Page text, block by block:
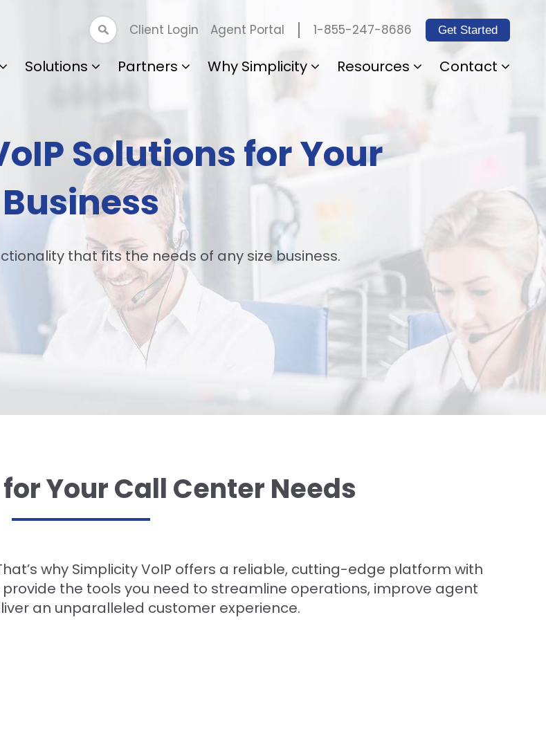
Client Login Agent Portal 1-855-247-8686 Get Started
Solutions Partners Why Simplicity Resources Contact
Solutions for Your
Business
that fits the needs of any size business.
Your Call Center Needs
why Simplicity VoIP offers a reliable, cutting-edge platform with
the tools you need to streamline operations, improve agent
an unparalleled customer experience.